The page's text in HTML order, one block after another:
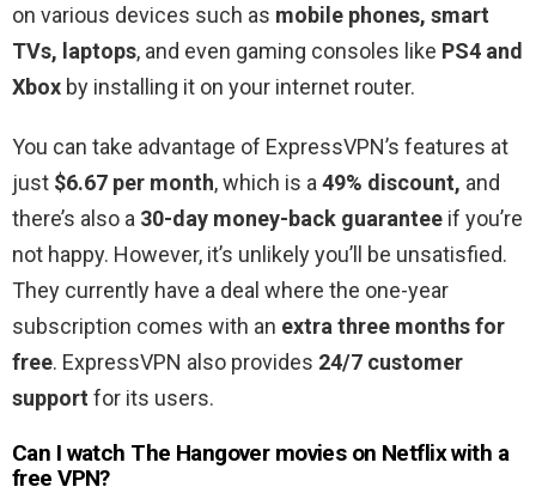
on various devices such as mobile phones, smart
TVs, laptops, and even gaming consoles like PS4 and
Xbox by installing it on your internet router.
You can take advantage of ExpressVPN’s features at
just $6.67 per month, which is a 49% discount, and
there’s also a 30-day money-back guarantee if you’re
not happy. However, it’s unlikely you’ll be unsatisfied.
They currently have a deal where the one-year
subscription comes with an extra three months for
free. ExpressVPN also provides 24/7 customer
support for its users.
Can I watch The Hangover movies on Netflix with a
free VPN?